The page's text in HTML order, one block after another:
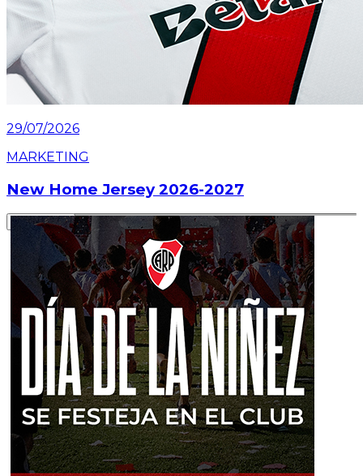
29/07/2026
MARKETING
New Home Jersey 2026-2027
Read article